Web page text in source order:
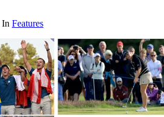
In Features